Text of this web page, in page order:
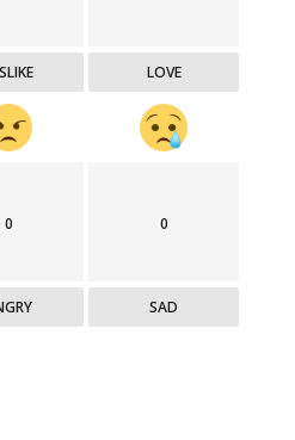
LOVE
0 0
SAD